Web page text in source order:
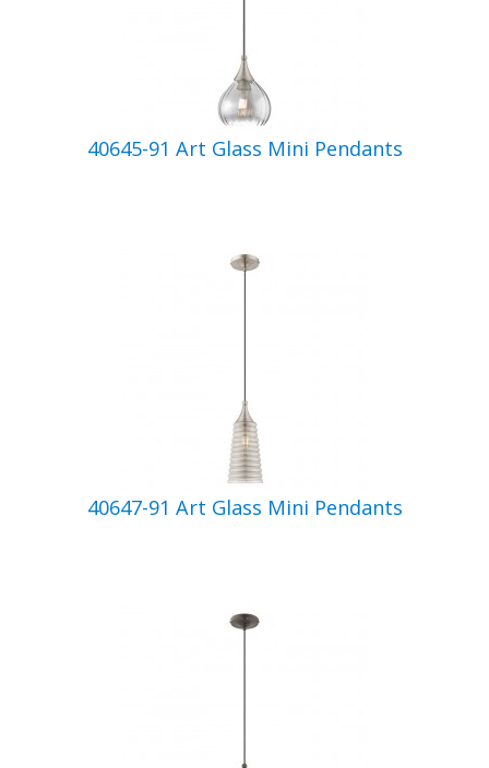
40645-91 Art Glass Mini Pendants
40647-91 Art Glass Mini Pendants